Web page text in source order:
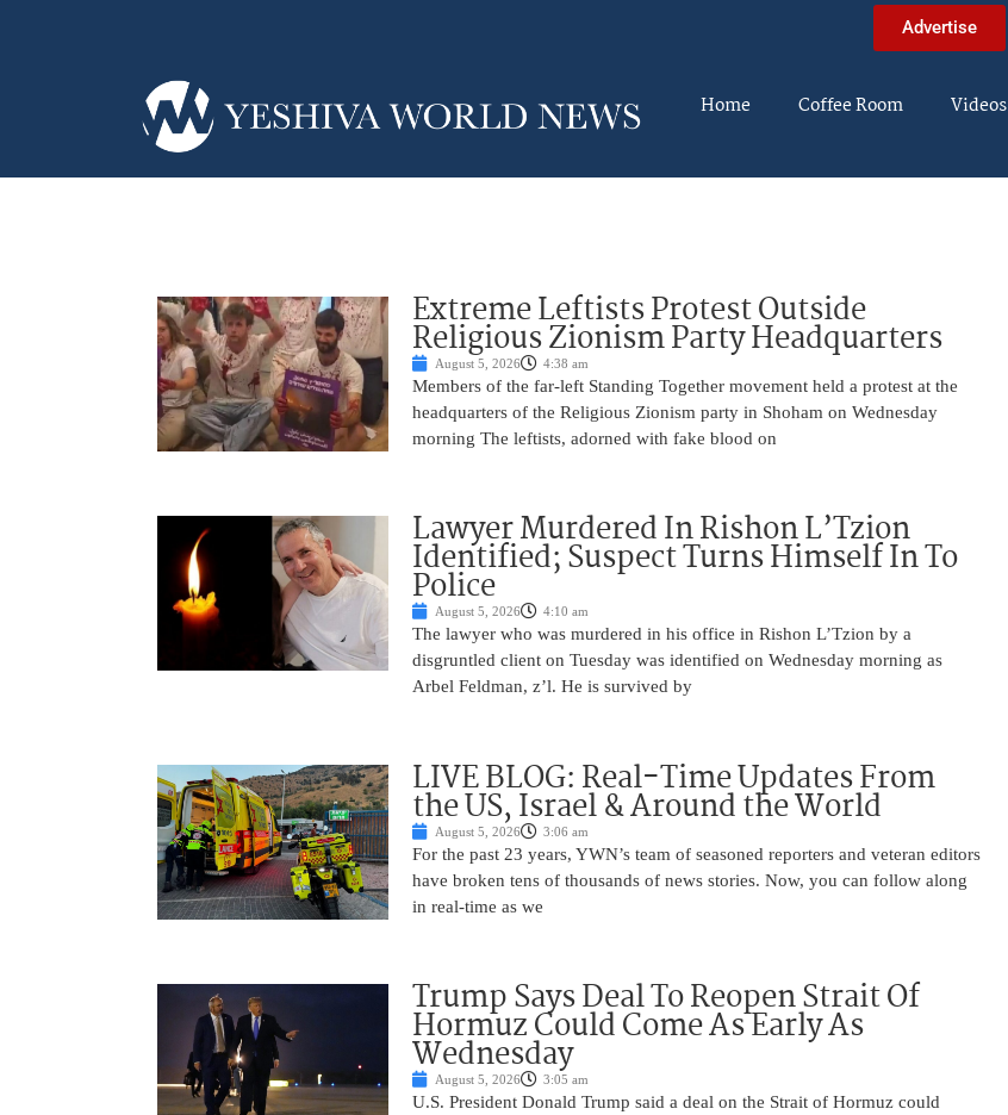
Advertise
Home Coffee Room Videos
Extreme Leftists Protest Outside
Religious Zionism Party Headquarters
August 5, 2026 4:38 am
Members of the far-left Standing Together movement held a protest at the
headquarters of the Religious Zionism party in Shoham on Wednesday
morning The leftists, adorned with fake blood on
Lawyer Murdered In Rishon L’Tzion
Identified; Suspect Turns Himself In To
Police
August 5, 2026 4:10 am
The lawyer who was murdered in his office in Rishon L’Tzion by a
disgruntled client on Tuesday was identified on Wednesday morning as
Arbel Feldman, z’l. He is survived by
LIVE BLOG: Real-Time Updates From
the US, Israel & Around the World
August 5, 2026 3:06 am
For the past 23 years, YWN’s team of seasoned reporters and veteran editors
have broken tens of thousands of news stories. Now, you can follow along
in real-time as we
Trump Says Deal To Reopen Strait Of
Hormuz Could Come As Early As
Wednesday
August 5, 2026 3:05 am
U.S. President Donald Trump said a deal on the Strait of Hormuz could